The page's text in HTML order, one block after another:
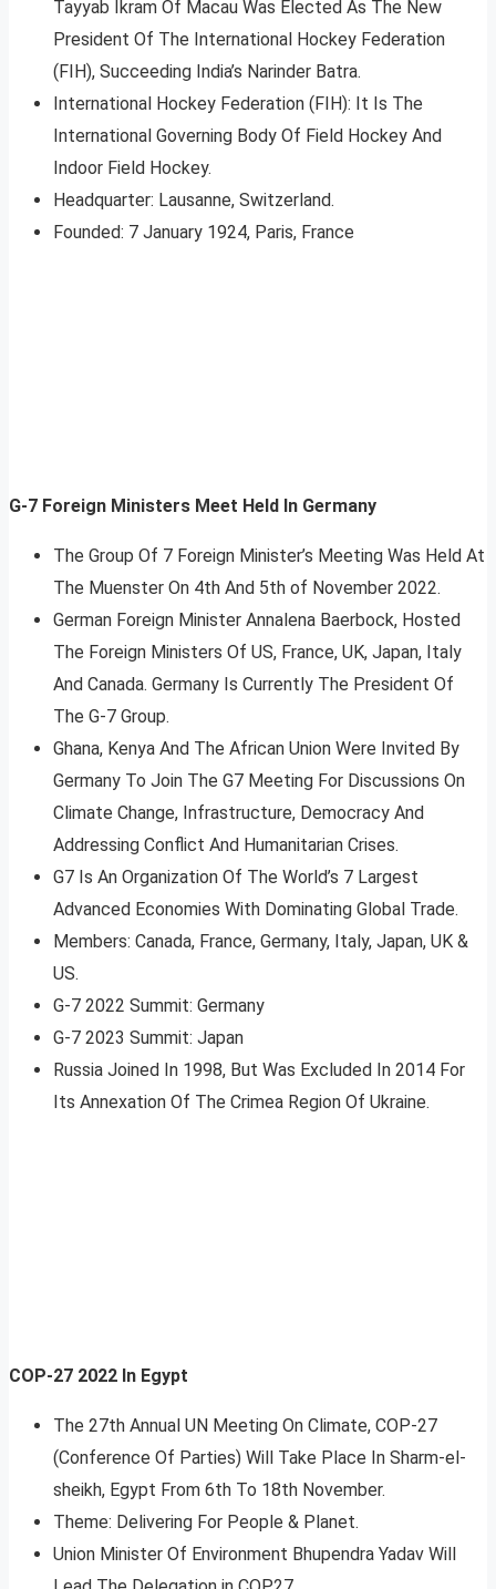
Tayyab Ikram Of Macau Was Elected As The New
President Of The International Hockey Federation
(FIH), Succeeding India’s Narinder Batra.
International Hockey Federation (FIH): It Is The
International Governing Body Of Field Hockey And
Indoor Field Hockey.
Headquarter: Lausanne, Switzerland.
Founded: 7 January 1924, Paris, France
G-7 Foreign Ministers Meet Held In Germany
The Group Of 7 Foreign Minister’s Meeting Was Held At
The Muenster On 4th And 5th of November 2022.
German Foreign Minister Annalena Baerbock, Hosted
The Foreign Ministers Of US, France, UK, Japan, Italy
And Canada. Germany Is Currently The President Of
The G-7 Group.
Ghana, Kenya And The African Union Were Invited By
Germany To Join The G7 Meeting For Discussions On
Climate Change, Infrastructure, Democracy And
Addressing Conflict And Humanitarian Crises.
G7 Is An Organization Of The World’s 7 Largest
Advanced Economies With Dominating Global Trade.
Members: Canada, France, Germany, Italy, Japan, UK &
US.
G-7 2022 Summit: Germany
G-7 2023 Summit: Japan
Russia Joined In 1998, But Was Excluded In 2014 For
Its Annexation Of The Crimea Region Of Ukraine.
COP-27 2022 In Egypt
The 27th Annual UN Meeting On Climate, COP-27
(Conference Of Parties) Will Take Place In Sharm-el-
sheikh, Egypt From 6th To 18th November.
Theme: Delivering For People & Planet.
Union Minister Of Environment Bhupendra Yadav Will